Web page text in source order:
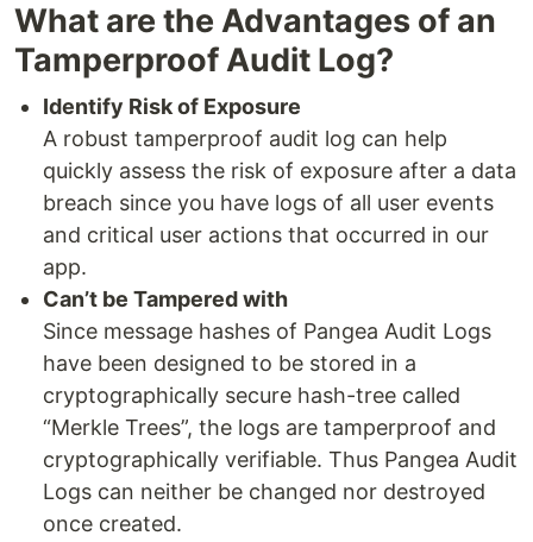
What are the Advantages of an
Tamperproof Audit Log?
Identify Risk of Exposure
A robust tamperproof audit log can help
quickly assess the risk of exposure after a data
breach since you have logs of all user events
and critical user actions that occurred in our
app.
Can’t be Tampered with
Since message hashes of Pangea Audit Logs
have been designed to be stored in a
cryptographically secure hash-tree called
“Merkle Trees”, the logs are tamperproof and
cryptographically verifiable. Thus Pangea Audit
Logs can neither be changed nor destroyed
once created.